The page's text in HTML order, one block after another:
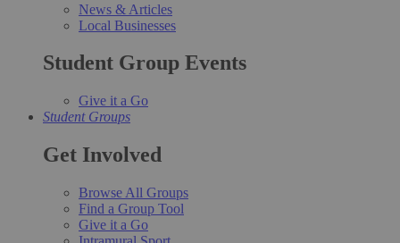
News & Articles
Local Businesses
Student Group Events
Give it a Go
Student Groups
Get Involved
Browse All Groups
Find a Group Tool
Give it a Go